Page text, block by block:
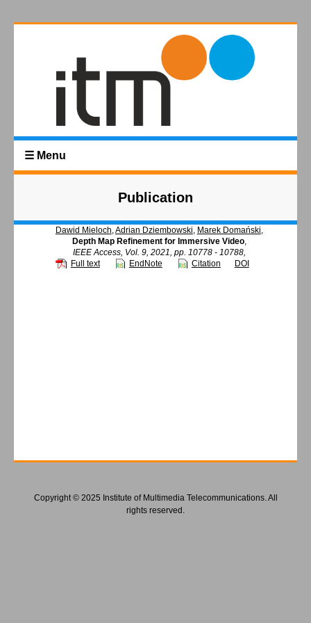
☰ Menu
Publication
Dawid Mieloch,Adrian Dziembowski, Marek Domański,
Depth Map Refinement for Immersive Video,
IEEE Access, Vol. 9, 2021, pp. 10778 - 10788,
Full text
EndNote Citation DOI
Copyright © 2025 Institute of Multimedia Telecommunications. All
rights reserved.